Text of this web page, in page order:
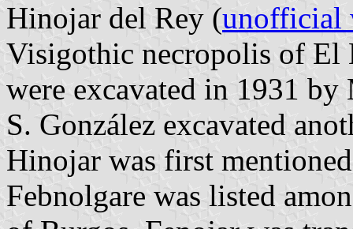
Hinojar del Rey (unofficial
Visigothic necropolis of El
were excavated in 1931
S. González excavated
Hinojar was first
Febnolgare was listed